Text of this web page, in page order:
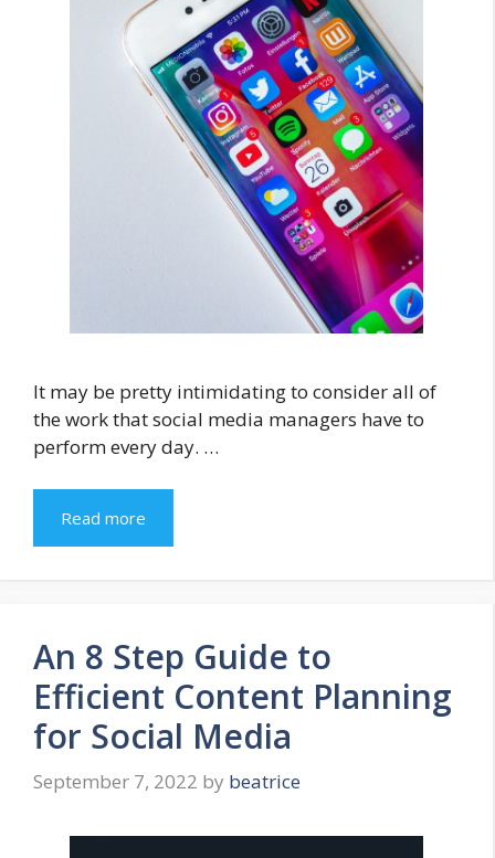
It may be pretty intimidating to consider all of
the work that social media managers have to
perform every day. …
Read more
An 8 Step Guide to
Efficient Content Planning
for Social Media
September 7, 2022 by beatrice